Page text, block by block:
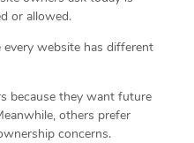
or allowed.
every website has different
because they want future
others prefer
concerns.